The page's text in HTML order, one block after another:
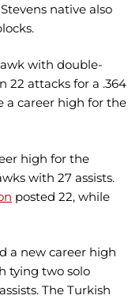
native also
with double-
22 attacks for a .364
a career high for the
high for the
with 27 assists.
posted 22, while
a new career high
tying two solo
The Turkish